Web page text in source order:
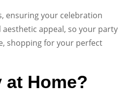
ensuring your celebration
appeal, so your party
shopping for your perfect
Home?